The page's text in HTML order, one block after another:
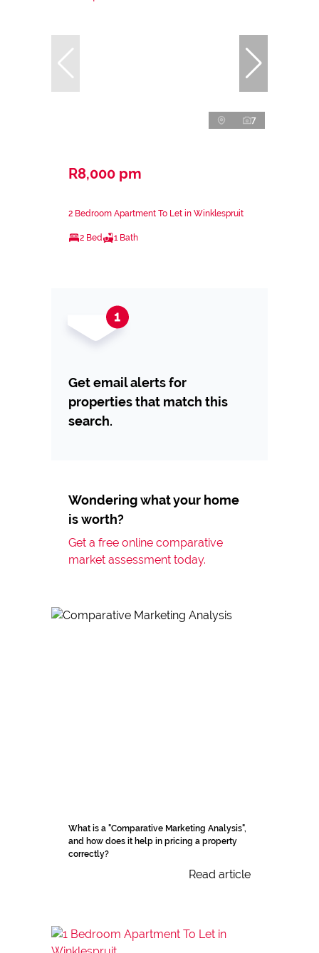
7
R8,000 pm
2 Bedroom Apartment To Let in Winklespruit
2 Bed 1 Bath
Get email alerts for
properties that match this
search.
Wondering what your home
is worth?
Get a free online comparative
market assessment today.
What is a "Comparative Marketing Analysis",
and how does it help in pricing a property
correctly?
Read article